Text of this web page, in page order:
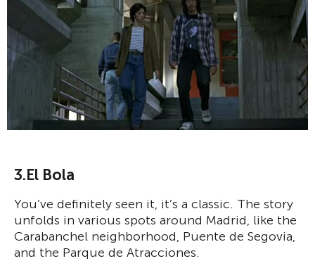
3.El Bola
You’ve definitely seen it, it’s a classic. The story
unfolds in various spots around Madrid, like the
Carabanchel neighborhood, Puente de Segovia,
and the Parque de Atracciones.